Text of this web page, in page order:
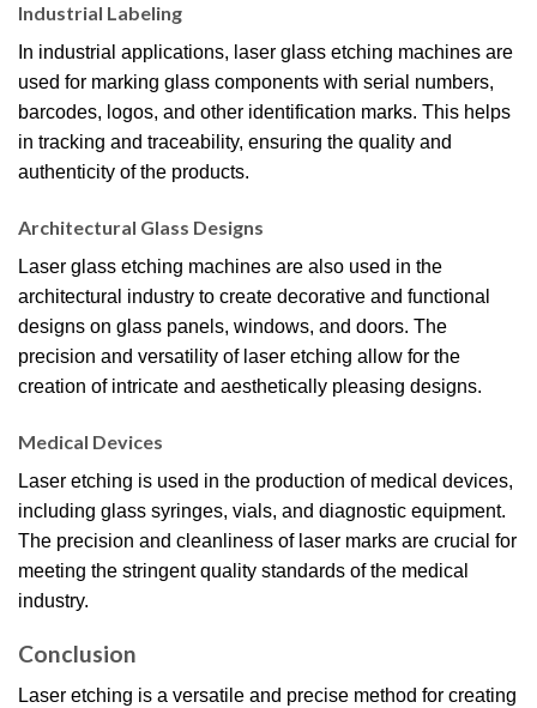
Industrial Labeling
In industrial applications, laser glass etching machines are
used for marking glass components with serial numbers,
barcodes, logos, and other identification marks. This helps
in tracking and traceability, ensuring the quality and
authenticity of the products.
Architectural Glass Designs
Laser glass etching machines are also used in the
architectural industry to create decorative and functional
designs on glass panels, windows, and doors. The
precision and versatility of laser etching allow for the
creation of intricate and aesthetically pleasing designs.
Medical Devices
Laser etching is used in the production of medical devices,
including glass syringes, vials, and diagnostic equipment.
The precision and cleanliness of laser marks are crucial for
meeting the stringent quality standards of the medical
industry.
Conclusion
Laser etching is a versatile and precise method for creating